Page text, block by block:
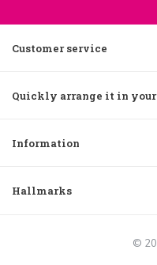
Customer service
Quickly arrange it in your
Information
Hallmarks
©